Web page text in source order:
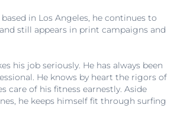
in Los Angeles, he continues to
still appears in print campaigns and
his job seriously. He has always been
He knows by heart the rigors of
care of his fitness earnestly. Aside
he keeps himself fit through surfing